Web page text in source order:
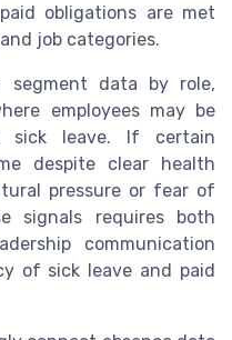
obligations are met
job categories.
segment data by role,
employees may be
sick leave. If certain
despite clear health
pressure or fear of
signals requires both
communication
of sick leave and paid